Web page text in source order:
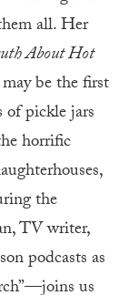
all. Her
About Hot
be the first
pickle jars
horrific
the
TV writer,
podcasts as
us